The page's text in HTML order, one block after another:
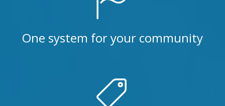
One system for your community